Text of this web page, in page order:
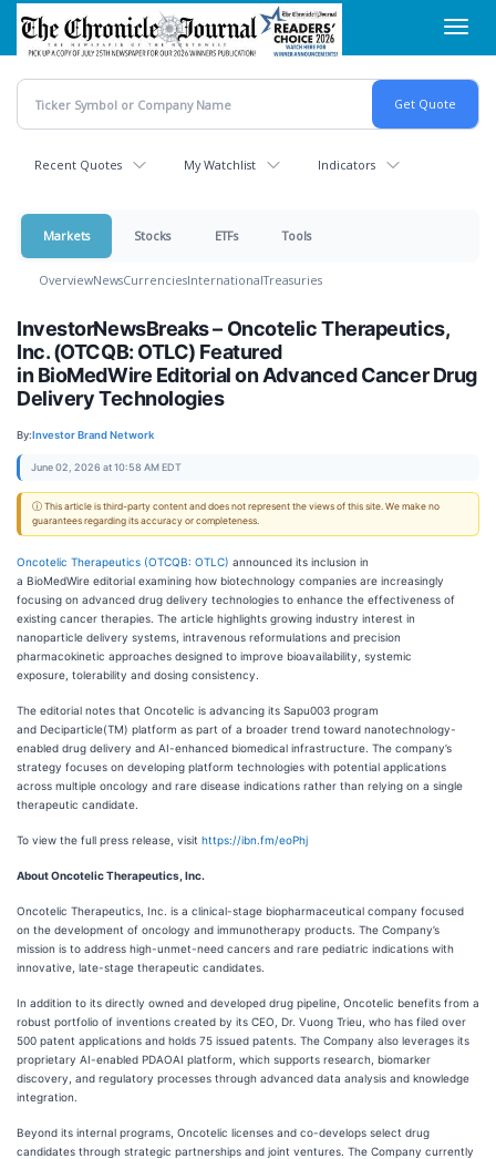
Skip
main
content
Recent Quotes My Watchlist Indicators
Markets Stocks ETFs Tools
OverviewNewsCurrenciesInternationalTreasuries
InvestorNewsBreaks – Oncotelic Therapeutics,
Inc. (OTCQB: OTLC) Featured
in BioMedWire Editorial on Advanced Cancer Drug
Delivery Technologies
By:Investor Brand Network
June 02, 2026 at 10:58 AM EDT
ⓘ This article is third-party content and does not represent the views of this site. We make no
guarantees regarding its accuracy or completeness.
Oncotelic Therapeutics (OTCQB: OTLC) announced its inclusion in
a BioMedWire editorial examining how biotechnology companies are increasingly
focusing on advanced drug delivery technologies to enhance the effectiveness of
existing cancer therapies. The article highlights growing industry interest in
nanoparticle delivery systems, intravenous reformulations and precision
pharmacokinetic approaches designed to improve bioavailability, systemic
exposure, tolerability and dosing consistency.
The editorial notes that Oncotelic is advancing its Sapu003 program
and Deciparticle(TM) platform as part of a broader trend toward nanotechnology-
enabled drug delivery and AI-enhanced biomedical infrastructure. The company’s
strategy focuses on developing platform technologies with potential applications
across multiple oncology and rare disease indications rather than relying on a single
therapeutic candidate.
To view the full press release, visit https://ibn.fm/eoPhj
About Oncotelic Therapeutics, Inc.
Oncotelic Therapeutics, Inc. is a clinical-stage biopharmaceutical company focused
on the development of oncology and immunotherapy products. The Company’s
mission is to address high-unmet-need cancers and rare pediatric indications with
innovative, late-stage therapeutic candidates.
In addition to its directly owned and developed drug pipeline, Oncotelic benefits from a
robust portfolio of inventions created by its CEO, Dr. Vuong Trieu, who has filed over
500 patent applications and holds 75 issued patents. The Company also leverages its
proprietary AI-enabled PDAOAI platform, which supports research, biomarker
discovery, and regulatory processes through advanced data analysis and knowledge
integration.
Beyond its internal programs, Oncotelic licenses and co-develops select drug
candidates through strategic partnerships and joint ventures. The Company currently